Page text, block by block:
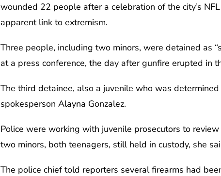
wounded 22 people after a celebration of the city’s
apparent link to extremism.
Three people, including two minors, were detained as
at a press conference, the day after gunfire erupted in
The third detainee, also a juvenile who was
spokesperson Alayna Gonzalez.
Police were working with juvenile prosecutors to
two minors, both teenagers, still held in custody, she
The police chief told reporters several firearms had